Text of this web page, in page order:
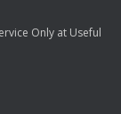
Only at Useful